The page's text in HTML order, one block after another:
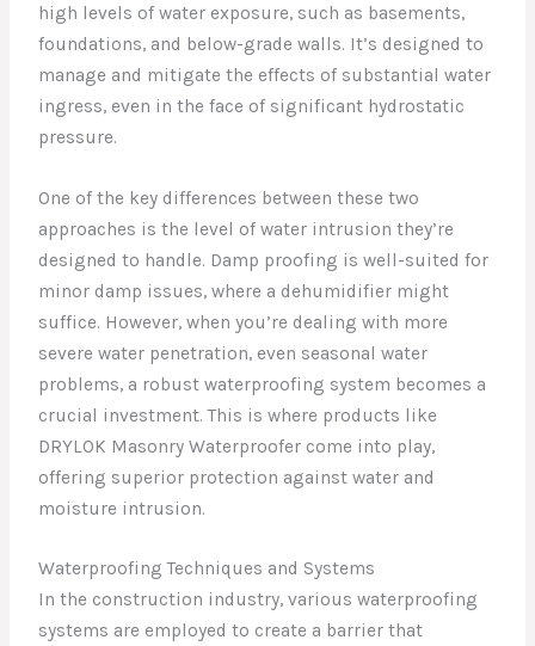
high levels of water exposure, such as basements,
foundations, and below-grade walls. It’s designed to
manage and mitigate the effects of substantial water
ingress, even in the face of significant hydrostatic
pressure.
One of the key differences between these two
approaches is the level of water intrusion they’re
designed to handle. Damp proofing is well-suited for
minor damp issues, where a dehumidifier might
suffice. However, when you’re dealing with more
severe water penetration, even seasonal water
problems, a robust waterproofing system becomes a
crucial investment. This is where products like
DRYLOK Masonry Waterproofer come into play,
offering superior protection against water and
moisture intrusion.
Waterproofing Techniques and Systems
In the construction industry, various waterproofing
systems are employed to create a barrier that